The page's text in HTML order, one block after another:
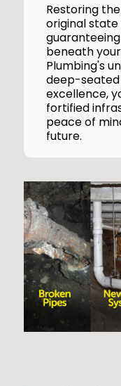
Restoring
original
beneath
Plumbing's
deep-
excellence,
fortified
peace of
future.